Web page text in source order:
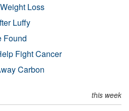
Loss
Luffy
Found
Fight Cancer
Carbon
this week